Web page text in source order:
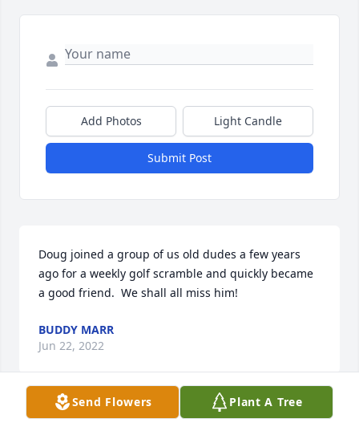
Add Photos Light Candle
Submit Post
Doug joined a group of us old dudes a few years
ago for a weekly golf scramble and quickly became
a good friend.  We shall all miss him!
BUDDY MARR
Jun 22, 2022
Send Flowers Plant A Tree